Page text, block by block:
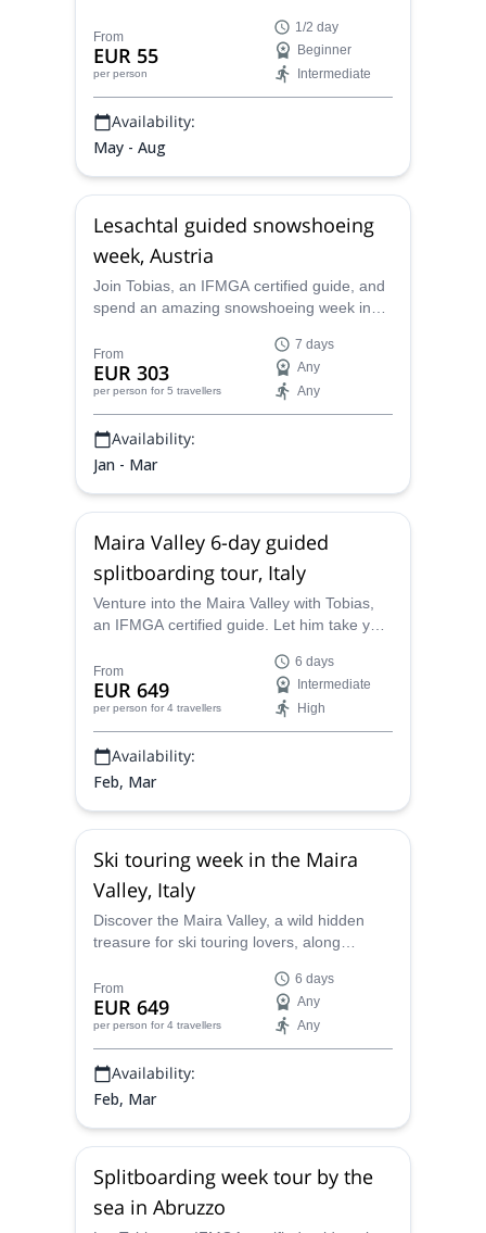
the best part of this wonderful place, and
enjoy the most fun jumps, slides, hiking and
swimming.
From
EUR 55
per person
1/2 day
Beginner
Intermediate
Availability:
May - Aug
Lesachtal guided snowshoeing
week, Austria
Join Tobias, an IFMGA certified guide, and
spend an amazing snowshoeing week in
From
EUR 303
per person for 5 travellers
7 days
Any
Any
Availability:
Jan - Mar
Maira Valley 6-day guided
splitboarding tour, Italy
Venture into the Maira Valley with Tobias,
an IFMGA certified guide. Let him take you
place in Italy. And enjoy the best
splitboarding!
From
EUR 649
per person for 4 travellers
6 days
Intermediate
High
Availability:
Feb, Mar
Ski touring week in the Maira
Valley, Italy
Discover the Maira Valley, a wild hidden
treasure for ski touring lovers, along
From
EUR 649
per person for 4 travellers
6 days
Any
Any
Availability:
Feb, Mar
Splitboarding week tour by the
sea in Abruzzo